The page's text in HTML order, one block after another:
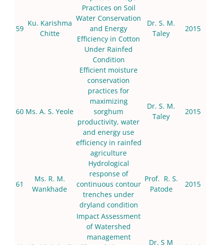
59
Ku. Karishma
Chitte
Practices on Soil
Water Conservation
and Energy
Efficiency in Cotton
Under Rainfed
Condition
Dr. S. M.
Taley
2015
60 Ms. A. S. Yeole
Efficient moisture
conservation
practices for
maximizing
sorghum
productivity, water
and energy use
efficiency in rainfed
agriculture
Dr. S. M.
Taley
2015
61
Ms. R. M.
Wankhade
Hydrological
response of
continuous contour
trenches under
dryland condition
Prof. R. S.
Patode
2015
Impact Assessment
of Watershed
management
Dr. S M